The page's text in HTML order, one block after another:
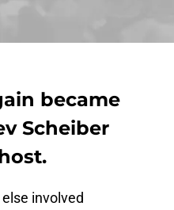
became
Scheiber
involved